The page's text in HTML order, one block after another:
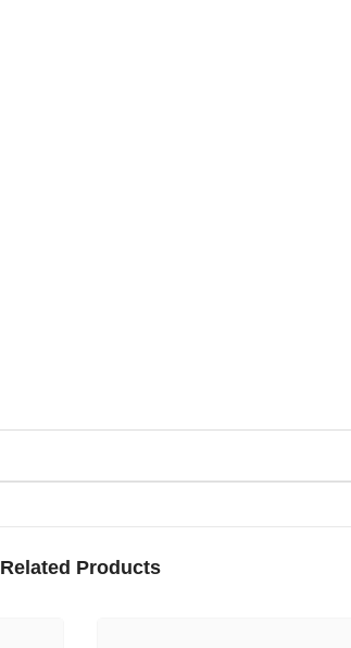
Related Products